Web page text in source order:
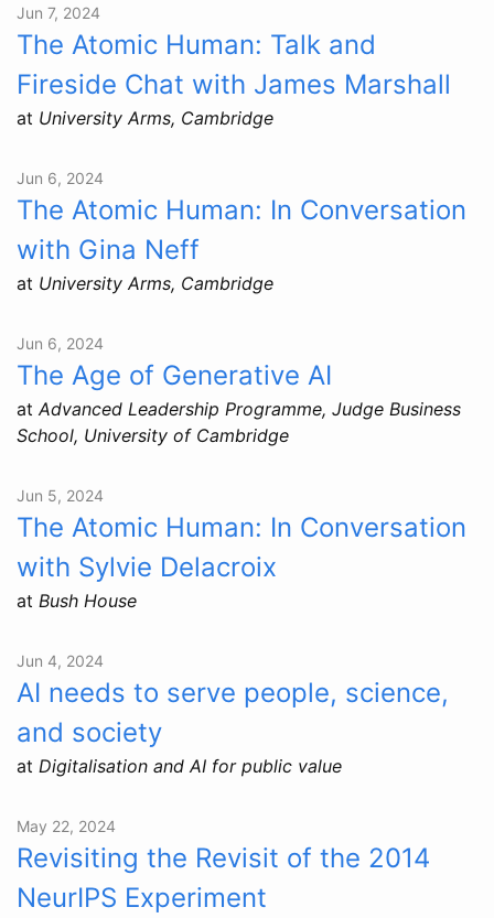
Jun 7, 2024
The Atomic Human: Talk and
Fireside Chat with James Marshall
at University Arms, Cambridge
Jun 6, 2024
The Atomic Human: In Conversation
with Gina Neff
at University Arms, Cambridge
Jun 6, 2024
The Age of Generative AI
at Advanced Leadership Programme, Judge Business
School, University of Cambridge
Jun 5, 2024
The Atomic Human: In Conversation
with Sylvie Delacroix
at Bush House
Jun 4, 2024
AI needs to serve people, science,
and society
at Digitalisation and AI for public value
May 22, 2024
Revisiting the Revisit of the 2014
NeurIPS Experiment